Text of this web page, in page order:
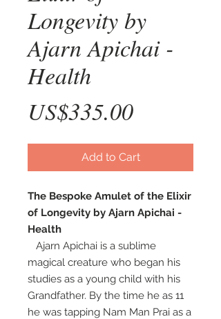
Longevity by
Ajarn Apichai -
Health
US$335.00Price
Add to Cart
The Bespoke Amulet of the Elixir
of Longevity by Ajarn Apichai -
Health
Ajarn Apichai is a sublime
magical creature who began his
studies as a young child with his
Grandfather. By the time he as 11
he was tapping Nam Man Prai as a